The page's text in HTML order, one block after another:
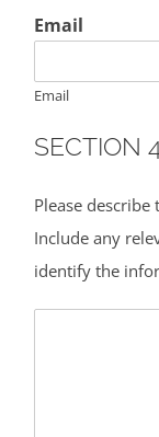
Email
Email
SECTION
Please
Include any
identify the